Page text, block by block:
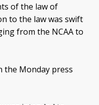
of the law of
to the law was swift
from the NCAA to
the Monday press